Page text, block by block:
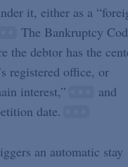
it, either as a
The Bankruptcy
the debtor has the
registered office, or
interest,”
and
date.
an automatic stay